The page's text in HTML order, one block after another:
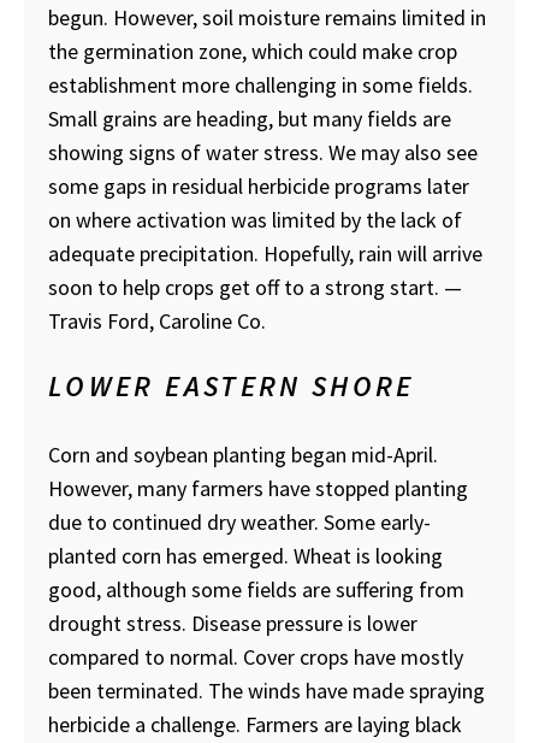
begun. However, soil moisture remains limited in
the germination zone, which could make crop
establishment more challenging in some fields.
Small grains are heading, but many fields are
showing signs of water stress. We may also see
some gaps in residual herbicide programs later
on where activation was limited by the lack of
adequate precipitation. Hopefully, rain will arrive
soon to help crops get off to a strong start. —
Travis Ford, Caroline Co.
LOWER EASTERN SHORE
Corn and soybean planting began mid-April.
However, many farmers have stopped planting
due to continued dry weather. Some early-
planted corn has emerged. Wheat is looking
good, although some fields are suffering from
drought stress. Disease pressure is lower
compared to normal. Cover crops have mostly
been terminated. The winds have made spraying
herbicide a challenge. Farmers are laying black